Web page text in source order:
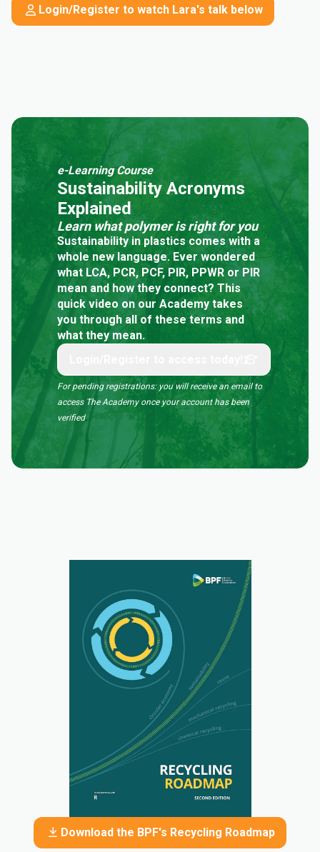
Login/Register to watch Lara's talk below
e-Learning Course
Sustainability Acronyms
Explained
Learn what polymer is right for you
Sustainability in plastics comes with a
whole new language. Ever wondered
what LCA, PCR, PCF, PIR, PPWR or PIR
mean and how they connect? This
quick video on our Academy takes
you through all of these terms and
what they mean.
For pending registrations: you will receive an email to
access The Academy once your account has been
verified.
Download the BPF's Recycling Roadmap